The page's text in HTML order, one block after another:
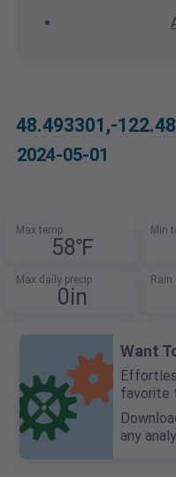
48.493301,-
2024-05-01
Max temp
58℉
Min
Max daily precip
0in
Rain
Want
favorite
any